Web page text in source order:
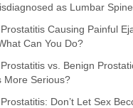
as Lumbar
Causing Painful
Can You Do?
vs. Benign
More Serious?
Don’t Let Sex